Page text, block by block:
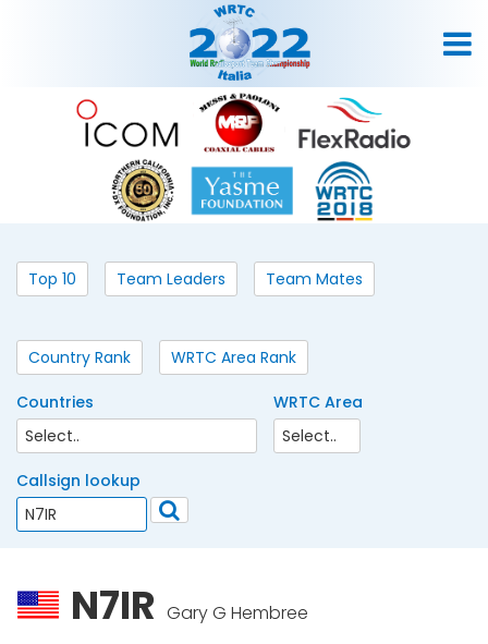
Top 10 Team Leaders Team Mates
Country Rank WRTC Area Rank
Countries WRTC Area
Callsign lookup
N7IR Gary G Hembree